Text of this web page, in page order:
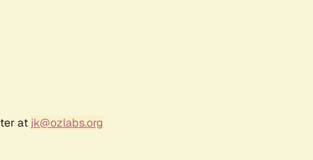
at jk@ozlabs.org